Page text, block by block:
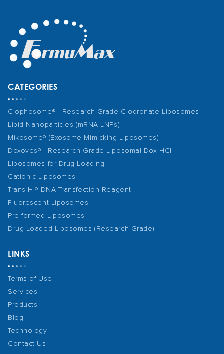
CATEGORIES
Clophosome® - Research Grade Clodronate Liposomes
Lipid Nanoparticles (mRNA LNPs)
Mikosome® (Exosome-Mimicking Liposomes)
Doxoves® - Research Grade Liposomal Dox HCl
Liposomes for Drug Loading
Cationic Liposomes
Trans-Hi® DNA Transfection Reagent
Fluorescent Liposomes
Pre-formed Liposomes
Drug Loaded Liposomes (Research Grade)
LINKS
Terms of Use
Services
Products
Blog
Technology
Contact Us